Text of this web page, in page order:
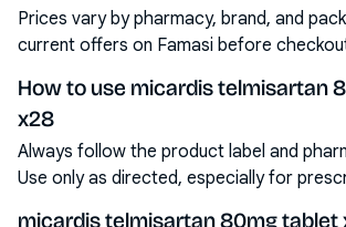
Prices vary by pharmacy, brand, and
current offers on Famasi before
How to use micardis telmisartan
x28
Always follow the product label and
Use only as directed, especially for
micardis telmisartan 80mg tablet